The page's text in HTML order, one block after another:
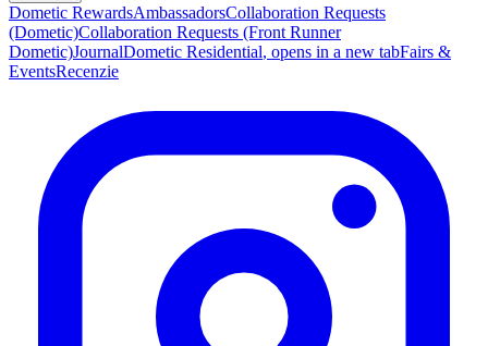
Dometic RewardsAmbassadorsCollaboration Requests
(Dometic)Collaboration Requests (Front Runner
Dometic)JournalDometic Residential, opens in a new tabFairs &
EventsRecenzie